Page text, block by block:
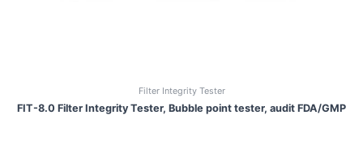
Filter Integrity Tester
FIT-8.0 Filter Integrity Tester, Bubble point tester, audit FDA/GMP